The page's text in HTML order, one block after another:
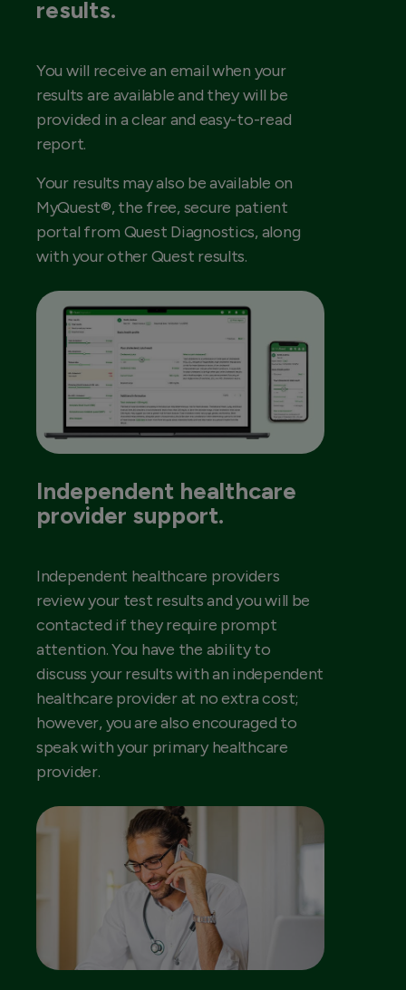
results.
You will receive an email when your
results are available and they will be
provided in a clear and easy-to-read
report.
Your results may also be available on
MyQuest®, the free, secure patient
portal from Quest Diagnostics, along
with your other Quest results.
Independent healthcare
provider support.
Independent healthcare providers
review your test results and you will be
contacted if they require prompt
attention. You have the ability to
discuss your results with an independent
healthcare provider at no extra cost;
however, you are also encouraged to
speak with your primary healthcare
provider.